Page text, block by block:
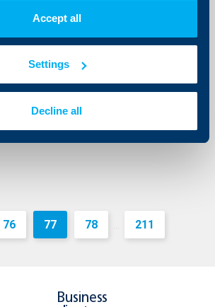
Accept all
Settings
Decline all
Bulgaria is winner of most
76 77 78 ... 211
Business